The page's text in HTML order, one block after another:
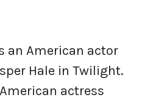
an American actor
Hale in Twilight.
actress